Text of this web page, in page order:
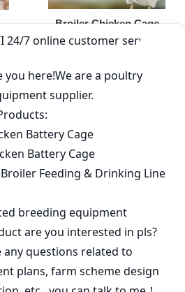
Broiler Chicken Cage
Broiler Feeding Pan